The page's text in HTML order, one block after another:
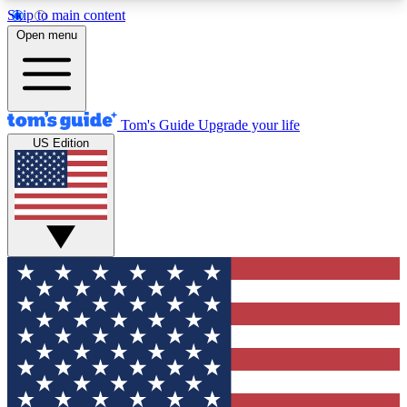
Skip to main content
12
MEMBER FEATURES
Exclusive Newsletters
Tech news direct to your inbox
GET CLUB ACCESS QUICK
For the fastest way to join Tom's Guide Club enter
your email below. We'll send you a confirmation
and sign you up to our newsletter to keep you
updated on all the latest news.
Open menu
Tom's Guide Upgrade your life
US Edition